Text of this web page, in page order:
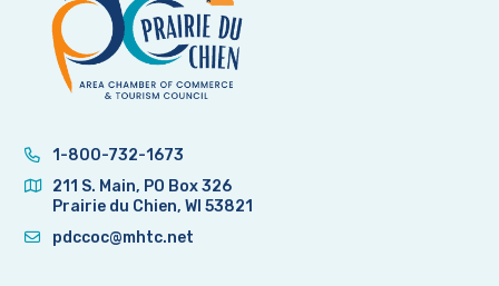
1-800-732-1673
211 S. Main, PO Box 326
Prairie du Chien, WI 53821
pdccoc@mhtc.net